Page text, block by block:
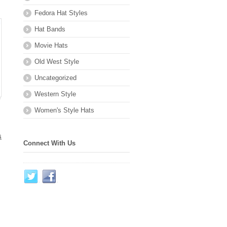
Fedora Hat Styles
Hat Bands
Movie Hats
Old West Style
Uncategorized
Western Style
Women's Style Hats
Connect With Us